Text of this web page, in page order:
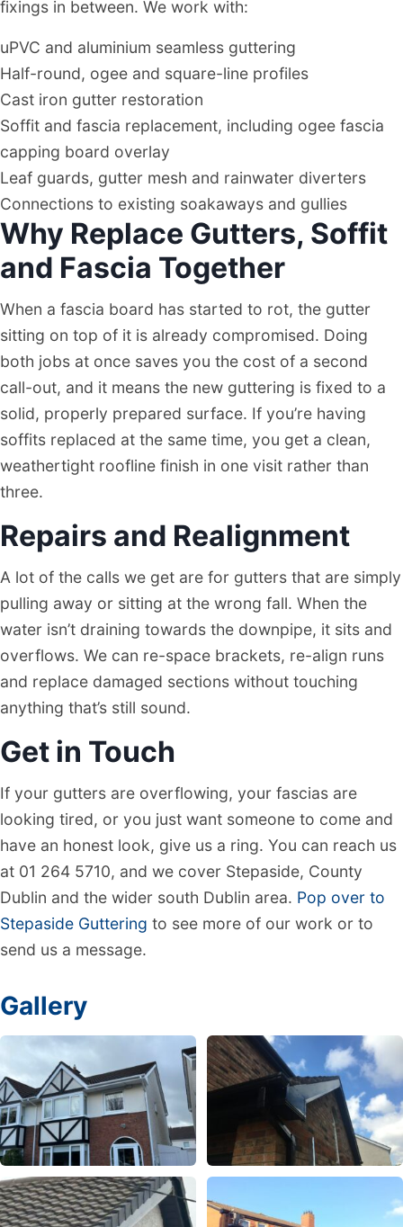
fixings in between. We work with:
uPVC and aluminium seamless guttering
Half-round, ogee and square-line profiles
Cast iron gutter restoration
Soffit and fascia replacement, including ogee fascia
capping board overlay
Leaf guards, gutter mesh and rainwater diverters
Connections to existing soakaways and gullies
Why Replace Gutters, Soffit
and Fascia Together
When a fascia board has started to rot, the gutter
sitting on top of it is already compromised. Doing
both jobs at once saves you the cost of a second
call-out, and it means the new guttering is fixed to a
solid, properly prepared surface. If you’re having
soffits replaced at the same time, you get a clean,
weathertight roofline finish in one visit rather than
three.
Repairs and Realignment
A lot of the calls we get are for gutters that are simply
pulling away or sitting at the wrong fall. When the
water isn’t draining towards the downpipe, it sits and
overflows. We can re-space brackets, re-align runs
and replace damaged sections without touching
anything that’s still sound.
Get in Touch
If your gutters are overflowing, your fascias are
looking tired, or you just want someone to come and
have an honest look, give us a ring. You can reach us
at 01 264 5710, and we cover Stepaside, County
Dublin and the wider south Dublin area. Pop over to
Stepaside Guttering to see more of our work or to
send us a message.
Gallery